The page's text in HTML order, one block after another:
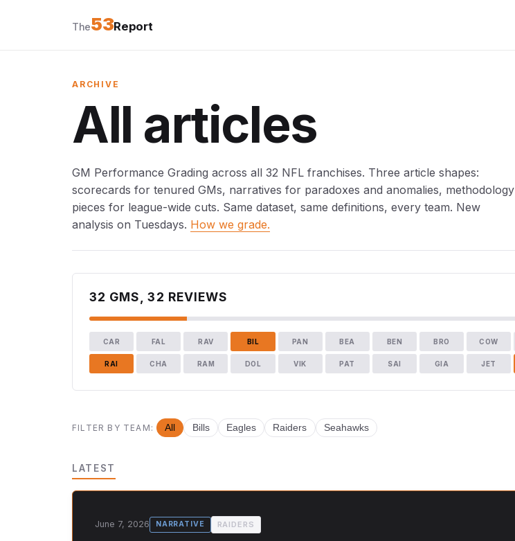
The53Report
ARCHIVE
All articles
GM Performance Grading across all 32 NFL franchises. Three article shapes:
scorecards for tenured GMs, narratives for paradoxes and anomalies, methodology
pieces for league-wide cuts. Same dataset, same definitions, every team. New
analysis on Tuesdays. How we grade.
32 GMS, 32 REVIEWS
CAR FAL RAV BIL PAN BEA BEN BRO COW
RAI CHA RAM DOL VIK PAT SAI GIA JET
FILTER BY TEAM: All Bills Eagles Raiders Seahawks
LATEST
June 7, 2026 NARRATIVE RAIDERS